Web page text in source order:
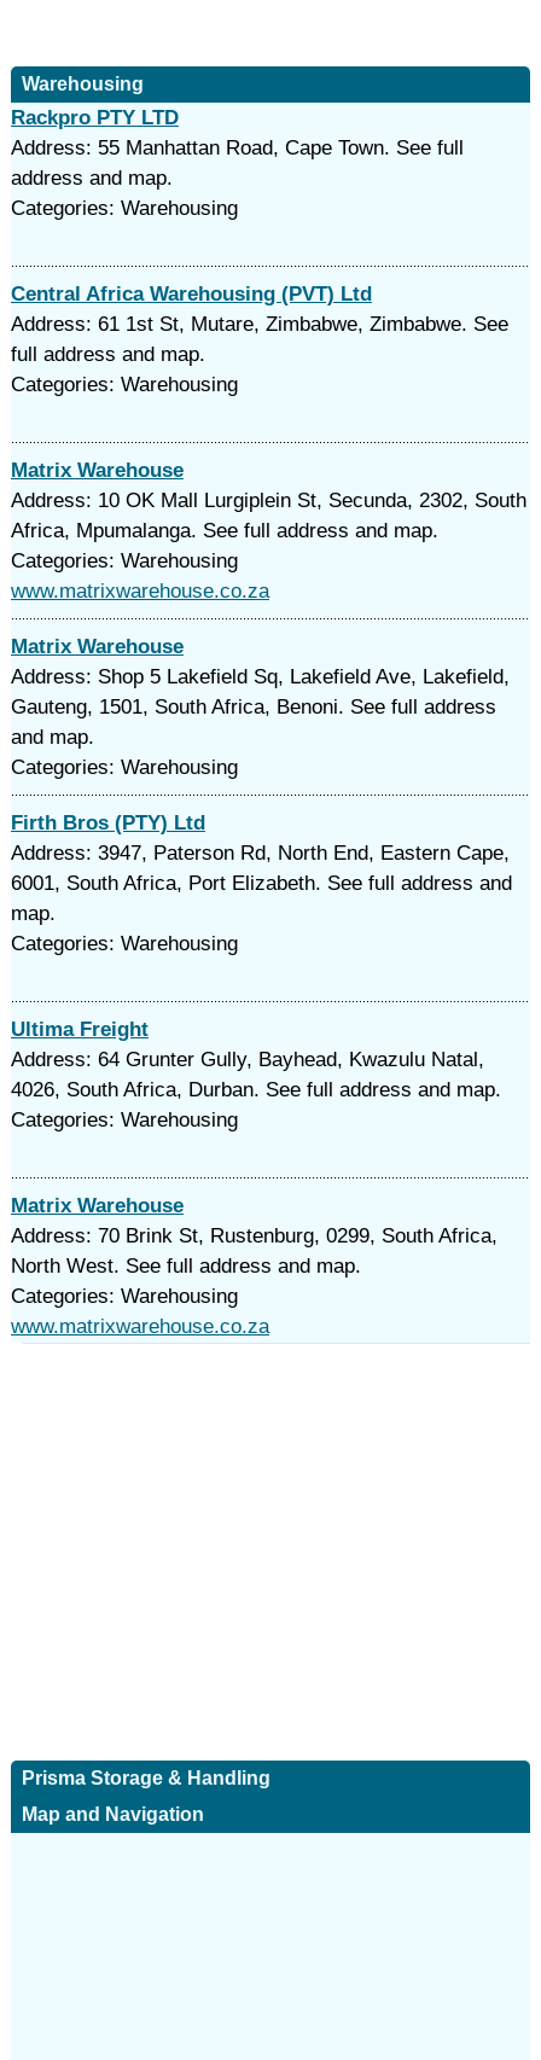
Warehousing
Rackpro PTY LTD
Address: 55 Manhattan Road, Cape Town. See full
address and map.
Categories: Warehousing
Central Africa Warehousing (PVT) Ltd
Address: 61 1st St, Mutare, Zimbabwe, Zimbabwe. See
full address and map.
Categories: Warehousing
Matrix Warehouse
Address: 10 OK Mall Lurgiplein St, Secunda, 2302, South
Africa, Mpumalanga. See full address and map.
Categories: Warehousing
www.matrixwarehouse.co.za
Matrix Warehouse
Address: Shop 5 Lakefield Sq, Lakefield Ave, Lakefield,
Gauteng, 1501, South Africa, Benoni. See full address
and map.
Categories: Warehousing
Firth Bros (PTY) Ltd
Address: 3947, Paterson Rd, North End, Eastern Cape,
6001, South Africa, Port Elizabeth. See full address and
map.
Categories: Warehousing
Ultima Freight
Address: 64 Grunter Gully, Bayhead, Kwazulu Natal,
4026, South Africa, Durban. See full address and map.
Categories: Warehousing
Matrix Warehouse
Address: 70 Brink St, Rustenburg, 0299, South Africa,
North West. See full address and map.
Categories: Warehousing
www.matrixwarehouse.co.za
Prisma Storage & Handling
Map and Navigation